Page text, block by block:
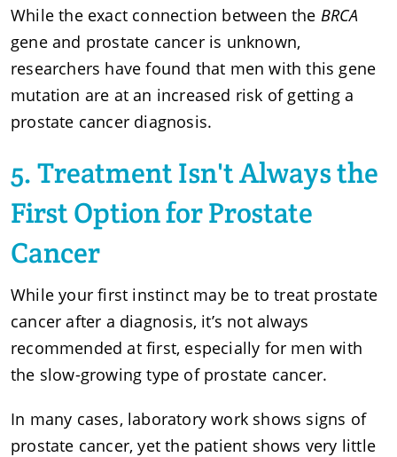
While the exact connection between the BRCA
gene and prostate cancer is unknown,
researchers have found that men with this gene
mutation are at an increased risk of getting a
prostate cancer diagnosis.
5. Treatment Isn't Always the
First Option for Prostate
Cancer
While your first instinct may be to treat prostate
cancer after a diagnosis, it’s not always
recommended at first, especially for men with
the slow-growing type of prostate cancer.
In many cases, laboratory work shows signs of
prostate cancer, yet the patient shows very little